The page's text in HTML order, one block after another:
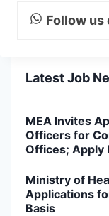
Follow us
Latest Job
MEA Invites
Officers for
Offices; Apply
Ministry of
Applications
Basis